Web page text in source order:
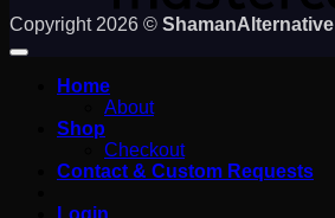
Copyright 2026 © ShamanAlternative
Home
About
Shop
Checkout
Contact & Custom Requests